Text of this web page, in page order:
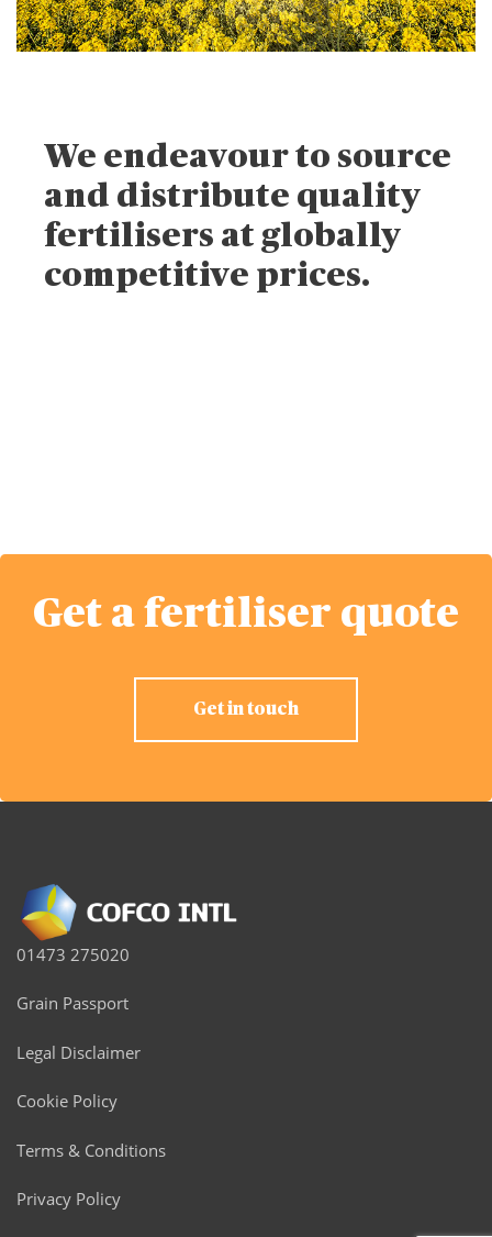
We endeavour to source
and distribute quality
fertilisers at globally
competitive prices.
Get a fertiliser quote
Get in touch
01473 275020
Grain Passport
Legal Disclaimer
Cookie Policy
Terms & Conditions
Privacy Policy